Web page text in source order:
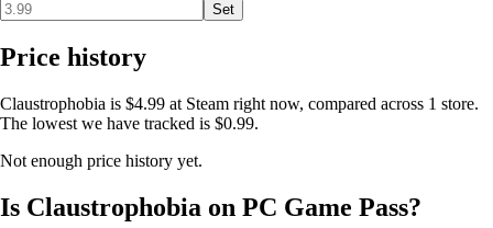
Set
Price history
Claustrophobia is $4.99 at Steam right now, compared across 1 store.
The lowest we have tracked is $0.99.
Not enough price history yet.
Is Claustrophobia on PC Game Pass?